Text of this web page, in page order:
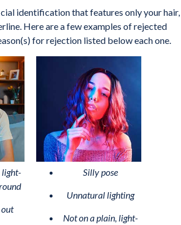
identification that features only your hair,
Here are a few examples of rejected
for rejection listed below each one.
light-
out
Silly pose
Unnatural lighting
Not on a plain, light-